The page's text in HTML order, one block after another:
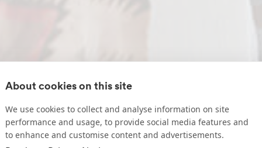
About cookies on this site
We use cookies to collect and analyse information on site
performance and usage, to provide social media features and
to enhance and customise content and advertisements.